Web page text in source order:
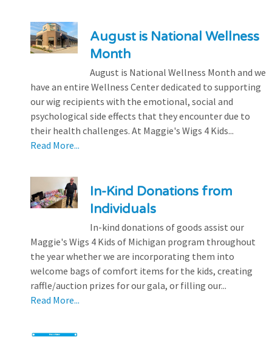
August is National Wellness
Month
August is National Wellness Month and we
have an entire Wellness Center dedicated to supporting
our wig recipients with the emotional, social and
psychological side effects that they encounter due to
their health challenges. At Maggie's Wigs 4 Kids...
Read More...
In-Kind Donations from
Individuals
In-kind donations of goods assist our
Maggie's Wigs 4 Kids of Michigan program throughout
the year whether we are incorporating them into
welcome bags of comfort items for the kids, creating
raffle/auction prizes for our gala, or filling our...
Read More...